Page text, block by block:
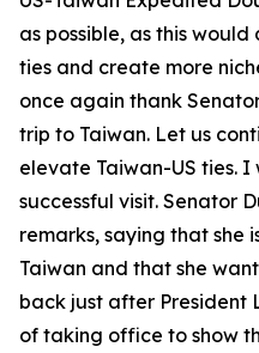
as possible, as this
ties and create more
once again thank
trip to Taiwan. Let us
elevate Taiwan-US ties.
successful visit. Senator
remarks, saying that she
Taiwan and that she
back just after President
of taking office to show